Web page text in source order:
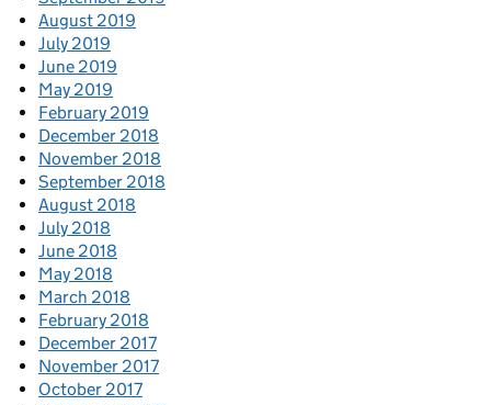
August 2019
July 2019
June 2019
May 2019
February 2019
December 2018
November 2018
September 2018
August 2018
July 2018
June 2018
May 2018
March 2018
February 2018
December 2017
November 2017
October 2017